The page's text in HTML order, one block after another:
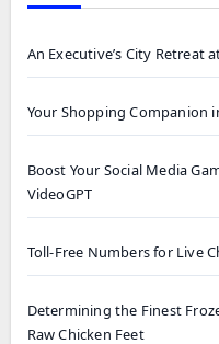
An Executive’s City Retreat
Your Shopping Companion
Boost Your Social Media
VideoGPT
Toll-Free Numbers for Live
Determining the Finest
Raw Chicken Feet